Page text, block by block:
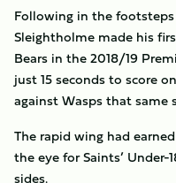
Following in the
Sleightholme made his
Bears in the 2018/19
just 15 seconds to score
against Wasps that same
The rapid wing had
the eye for Saints’ Under-
sides.